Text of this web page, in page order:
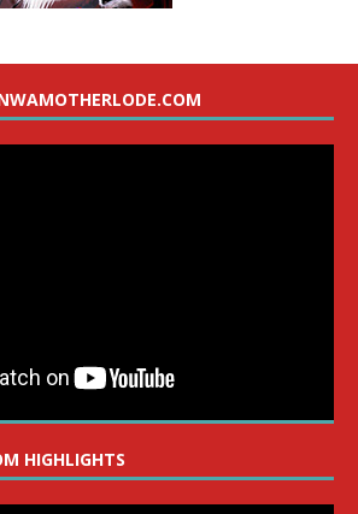
HIGHLIGHTS